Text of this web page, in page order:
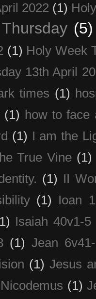
2022 (1)
(5)
(1) Holy Week
13th April
times (1)
(1) how to face
(1) I am the
True Vine (1)
(1) II
(1)
Ioan
Isaiah 40v1-5
(1) Jean
(1) Jesus
(1)